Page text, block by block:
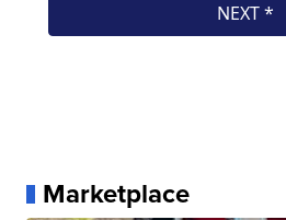
Marketplace